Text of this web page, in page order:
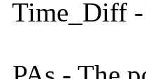
Time_Diff -